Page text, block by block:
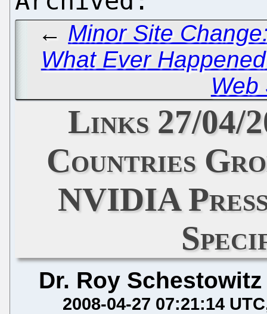
← Minor Site
What Ever
Web
Links 27/04/
Countries
NVIDIA
Dr. Roy Schestowitz
2008-04-27 07:21:14 UTC